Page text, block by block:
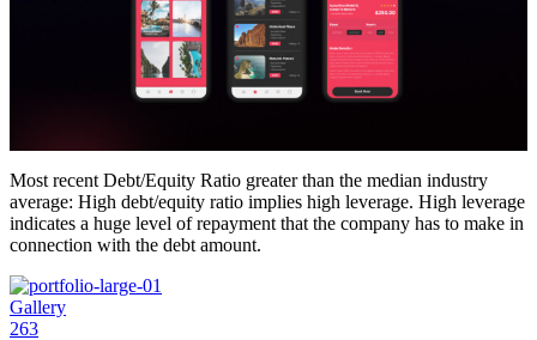
Most recent Debt/Equity Ratio greater than the median industry
average: High debt/equity ratio implies high leverage. High leverage
indicates a huge level of repayment that the company has to make in
connection with the debt amount.
Gallery
263